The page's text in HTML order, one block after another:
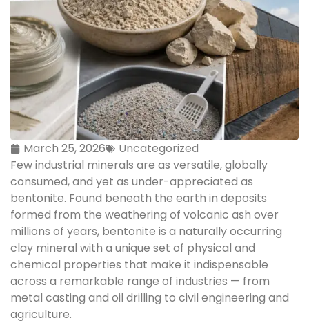
March 25, 2026
Uncategorized
Few industrial minerals are as versatile, globally
consumed, and yet as under-appreciated as
bentonite. Found beneath the earth in deposits
formed from the weathering of volcanic ash over
millions of years, bentonite is a naturally occurring
clay mineral with a unique set of physical and
chemical properties that make it indispensable
across a remarkable range of industries — from
metal casting and oil drilling to civil engineering and
agriculture.